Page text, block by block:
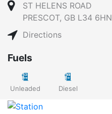
ST HELENS ROAD
PRESCOT, GB L34 6HN
Directions
Fuels
Unleaded Diesel